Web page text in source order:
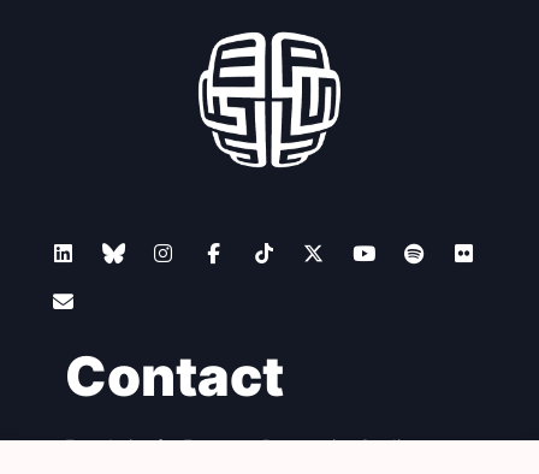
Contact
Foundation for European Progressive Studies